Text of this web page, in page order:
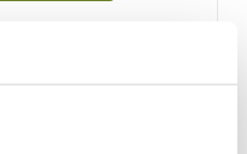
we would